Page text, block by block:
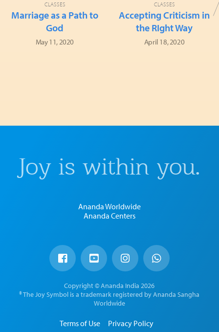
CLASSES
Marriage as a Path to
God
May 11, 2020
CLASSES
Accepting Criticism in
the RIght Way
April 18, 2020
Joy is within you.
Ananda Worldwide
Ananda Centers
Copyright © Ananda India 2026
® The Joy Symbol is a trademark registered by Ananda Sangha
Worldwide
Terms of Use Privacy Policy